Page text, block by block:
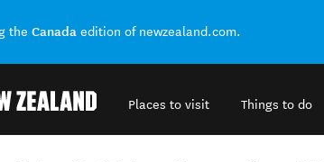
the Canada edition of newzealand.com.
Places to visit Things to do